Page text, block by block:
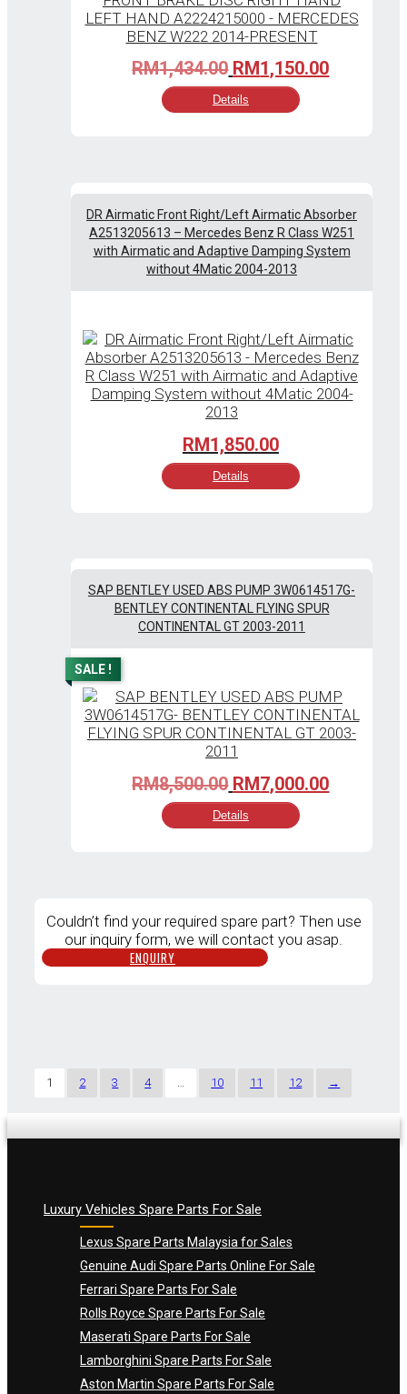
RM1,434.00 Original
price
was:
RM1,150.00Current
Details
DR Airmatic Front Right/Left Airmatic Absorber
A2513205613 – Mercedes Benz R Class W251
with Airmatic and Adaptive Damping System
without 4Matic 2004-2013
RM1,850.00
Details
SAP BENTLEY USED ABS PUMP 3W0614517G-
BENTLEY CONTINENTAL FLYING SPUR
CONTINENTAL GT 2003-2011
SALE !
RM8,500.00 Original
price
was:
RM7,000.00Current
Details
Couldn’t find your required spare part? Then use
our inquiry form, we will contact you asap.
ENQUIRY
1 2 3 4 … 10 11 12 →
Luxury Vehicles Spare Parts For Sale
Lexus Spare Parts Malaysia for Sales
Genuine Audi Spare Parts Online For Sale
Ferrari Spare Parts For Sale
Rolls Royce Spare Parts For Sale
Maserati Spare Parts For Sale
Lamborghini Spare Parts For Sale
Aston Martin Spare Parts For Sale